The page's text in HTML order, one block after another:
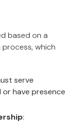
based on a
which
serve
have presence
: